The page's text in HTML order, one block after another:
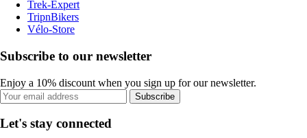
Trek-Expert
TripnBikers
Vélo-Store
Subscribe to our newsletter
Enjoy a 10% discount when you sign up for our newsletter.
Subscribe
Let's stay connected